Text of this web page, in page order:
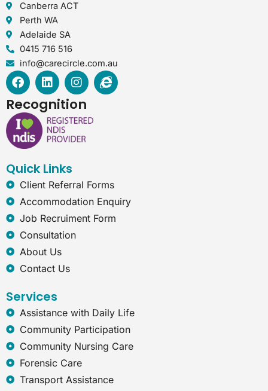
Canberra ACT
Perth WA
Adelaide SA
0415 716 516
info@carecircle.com.au
F
a
c
e
b
o
o
L
i
n
k
e
d
I
n
s
t
a
g
I
n
e
p
l
Recognition
Quick Links
Client Referral Forms
Accommodation Enquiry
Job Recruiment Form
Consultation
About Us
Contact Us
Services
Assistance with Daily Life
Community Participation
Community Nursing Care
Forensic Care
Transport Assistance